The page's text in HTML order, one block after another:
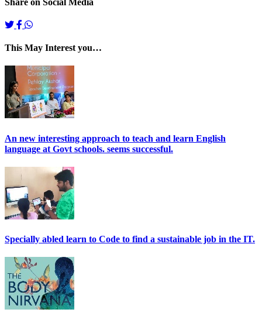
This May Interest you…
An new interesting approach to teach and learn English
language at Govt schools. seems successful.
Specially abled learn to Code to find a sustainable job in the IT.